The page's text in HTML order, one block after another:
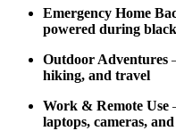
Emergency Home
powered during
Outdoor Adventures
hiking, and travel
Work & Remote Use
laptops, cameras,